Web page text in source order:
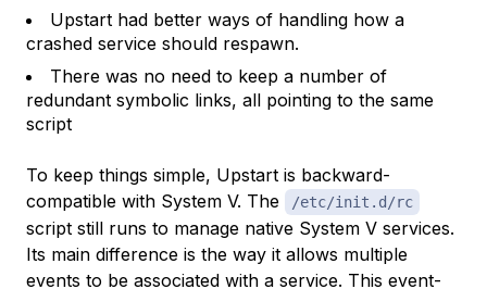
Upstart had better ways of handling how a
crashed service should respawn.
There was no need to keep a number of
redundant symbolic links, all pointing to the same
script
To keep things simple, Upstart is backward-
compatible with System V. The
/etc/init.d/rc
script still runs to manage native System V services.
Its main difference is the way it allows multiple
events to be associated with a service. This event-